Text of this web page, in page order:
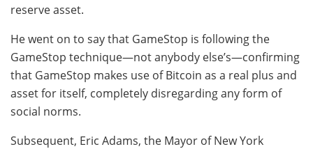
reserve asset.
He went on to say that GameStop is following the
GameStop technique—not anybody else’s—confirming
that GameStop makes use of Bitcoin as a real plus and
asset for itself, completely disregarding any form of
social norms.
Subsequent, Eric Adams, the Mayor of New York